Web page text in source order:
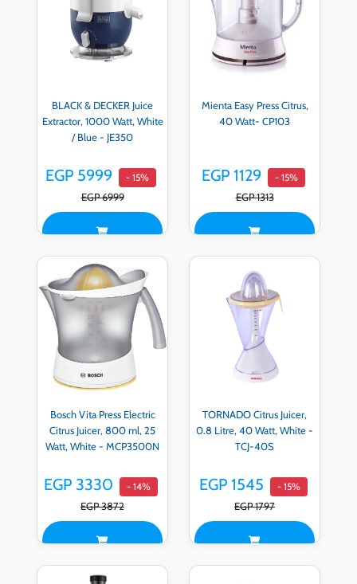
BLACK & DECKER Juice
Extractor, 1000 Watt, White
/ Blue - JE350
EGP 5999 - 15%
EGP 6999
Mienta Easy Press Citrus,
40 Watt- CP103
EGP 1129 - 15%
EGP 1313
Bosch Vita Press Electric
Citrus Juicer, 800 ml, 25
Watt, White - MCP3500N
EGP 3330 - 14%
EGP 3872
TORNADO Citrus Juicer,
0.8 Litre, 40 Watt, White -
TCJ-40S
EGP 1545 - 15%
EGP 1797